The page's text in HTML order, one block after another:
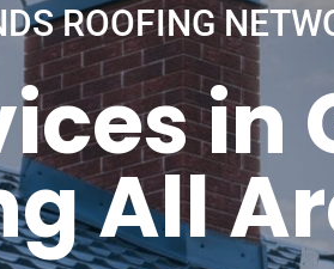
ROOFING
in
All